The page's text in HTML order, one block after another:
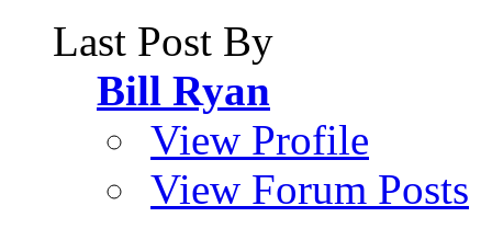
Last Post By
Bill Ryan
View Profile
View Forum Posts